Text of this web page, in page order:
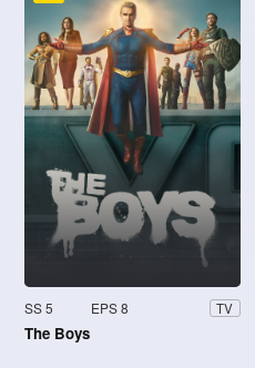
SS 5 EPS 8 TV
The Boys